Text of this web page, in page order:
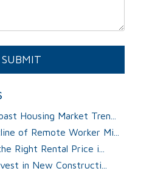
SUBMIT
Housing Market Tren...
of Remote Worker Mi...
Right Rental Price i...
in New Constructi...